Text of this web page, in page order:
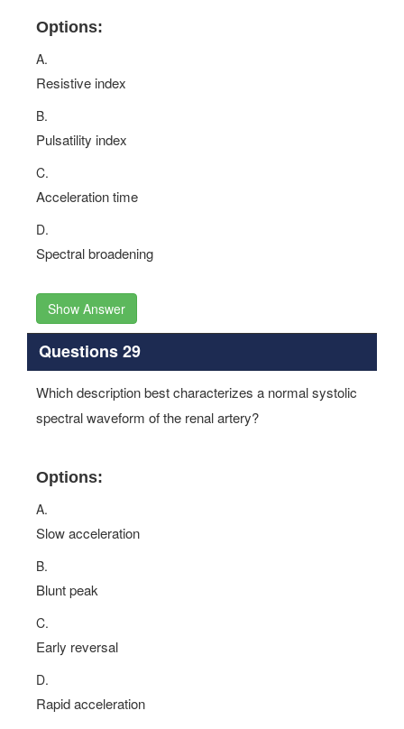
Options:
A.
Resistive index
B.
Pulsatility index
C.
Acceleration time
D.
Spectral broadening
Show Answer
Questions 29
Which description best characterizes a normal systolic
spectral waveform of the renal artery?
Options:
A.
Slow acceleration
B.
Blunt peak
C.
Early reversal
D.
Rapid acceleration